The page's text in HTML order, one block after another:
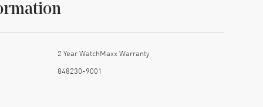
2 Year WatchMaxx Warranty
848230-9001